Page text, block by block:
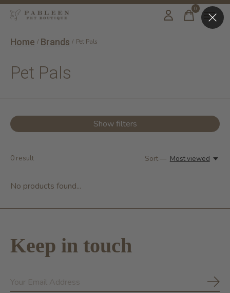
0items
Home / Brands / Pet Pals
Pet Pals
Show filters
0 result Sort — Most viewed
No products found...
Keep in touch